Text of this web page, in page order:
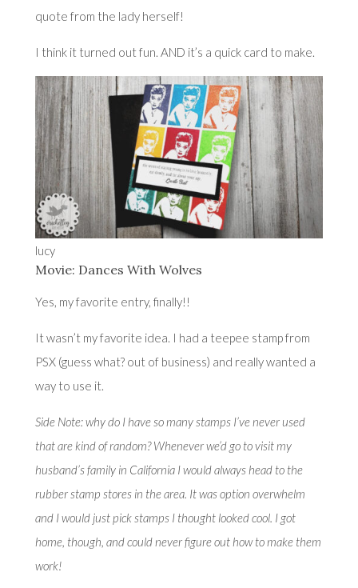
quote from the lady herself!
I think it turned out fun. AND it’s a quick card to make.
lucy
Movie: Dances With Wolves
Yes, my favorite entry, finally!!
It wasn’t my favorite idea. I had a teepee stamp from
PSX (guess what? out of business) and really wanted a
way to use it.
Side Note: why do I have so many stamps I’ve never used
that are kind of random? Whenever we’d go to visit my
husband’s family in California I would always head to the
rubber stamp stores in the area. It was option overwhelm
and I would just pick stamps I thought looked cool. I got
home, though, and could never figure out how to make them
work!